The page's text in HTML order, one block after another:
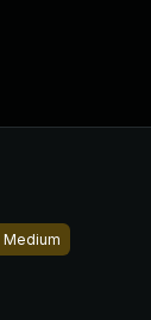
Medium